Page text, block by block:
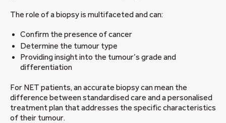
The role of a biopsy is multifaceted and can:
Confirm the presence of cancer
Determine the tumour type
Providing insight into the tumour’s grade and
differentiation
For NET patients, an accurate biopsy can mean the
difference between standardised care and a personalised
treatment plan that addresses the specific characteristics
of their tumour.